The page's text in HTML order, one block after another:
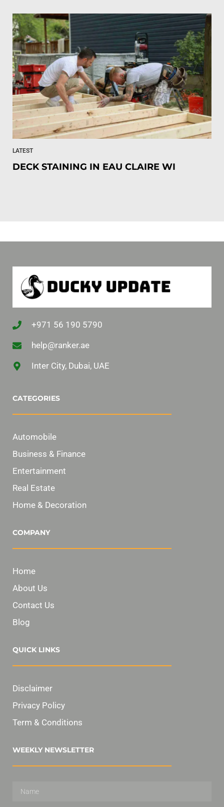
LATEST
DECK STAINING IN EAU CLAIRE WI
+971 56 190 5790
help@ranker.ae
Inter City, Dubai, UAE
CATEGORIES
Automobile
Business & Finance
Entertainment
Real Estate
Home & Decoration
COMPANY
Home
About Us
Contact Us
Blog
QUICK LINKS
Disclaimer
Privacy Policy
Term & Conditions
WEEKLY NEWSLETTER